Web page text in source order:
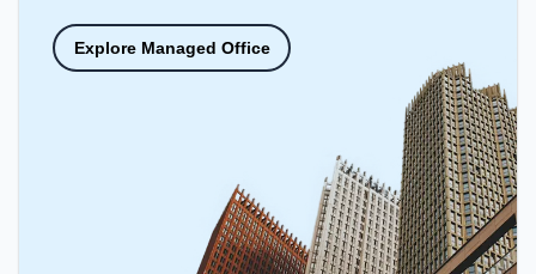
Explore Managed Office